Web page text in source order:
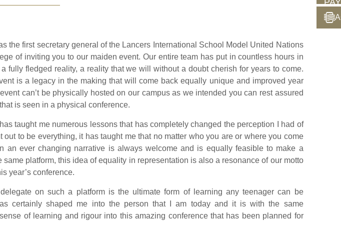
the first secretary general of the Lancers International School Model United Nations
of inviting you to our maiden event. Our entire team has put in countless hours in
fully fledged reality, a reality that we will without a doubt cherish for years to come.
is a legacy in the making that will come back equally unique and improved year
can’t be physically hosted on our campus as we intended you can rest assured
is seen in a physical conference.
taught me numerous lessons that has completely changed the perception I had of
out to be everything, it has taught me that no matter who you are or where you come
an ever changing narrative is always welcome and is equally feasible to make a
platform, this idea of equality in representation is also a resonance of our motto
year’s conference.
on such a platform is the ultimate form of learning any teenager can be
certainly shaped me into the person that I am today and it is with the same
of learning and rigour into this amazing conference that has been planned for